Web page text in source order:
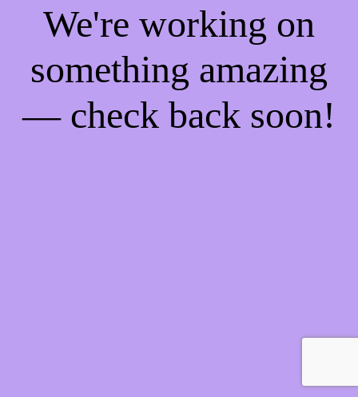
We're working on
something amazing
— check back soon!